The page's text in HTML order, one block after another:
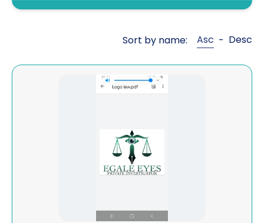
Fraud investigations
Global cross border financial
Litigation support
Matrimonial financial
Sort by name: Asc - Desc